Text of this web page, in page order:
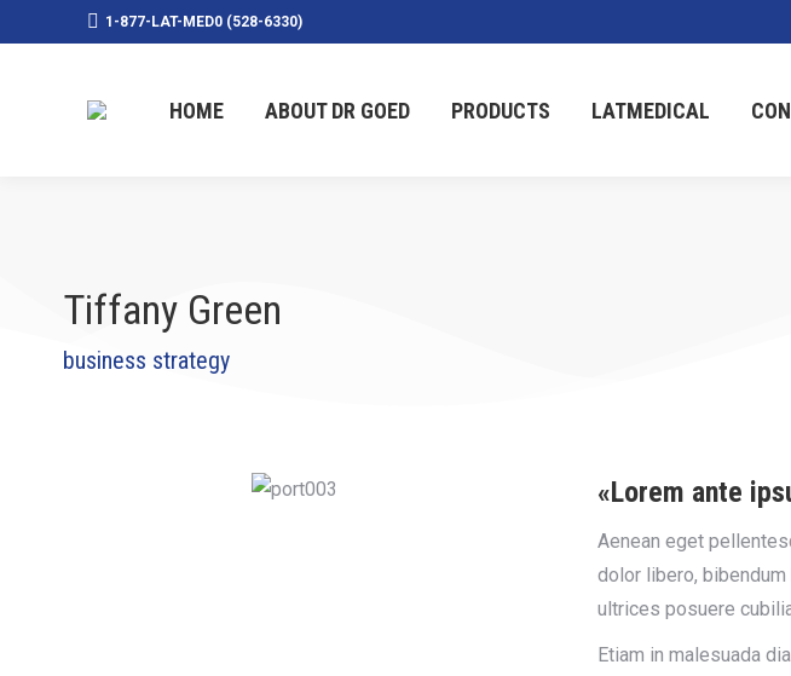
1-877-LAT-MED0 (528-6330)
HOME ABOUT DR GOED PRODUCTS LATMEDICAL
Tiffany Green
business strategy
«Lorem ante
Aenean eget
dolor libero,
ultrices posuere
Etiam in malesuada